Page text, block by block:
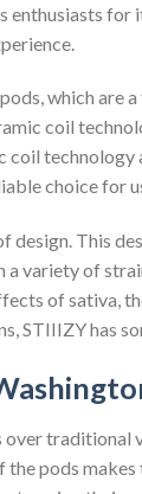
for
which are
coil
coil
choice for
This
a variety of
of sativa,
STIIIZY has
traditional
pods makes